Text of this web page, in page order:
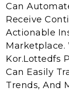
Can
Receive
Actionable
Marketplace.
Kor.Lottedfs
Can Easily
Trends, And